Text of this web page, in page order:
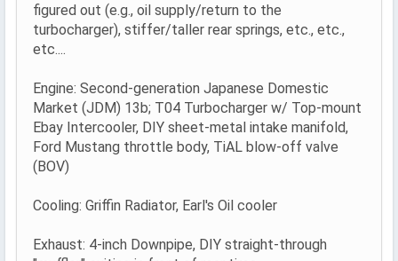
figured out (e.g., oil supply/return to the
turbocharger), stiffer/taller rear springs, etc., etc.,
etc....
Engine: Second-generation Japanese Domestic
Market (JDM) 13b; T04 Turbocharger w/ Top-mount
Ebay Intercooler, DIY sheet-metal intake manifold,
Ford Mustang throttle body, TiAL blow-off valve
(BOV)
Cooling: Griffin Radiator, Earl's Oil cooler
Exhaust: 4-inch Downpipe, DIY straight-through